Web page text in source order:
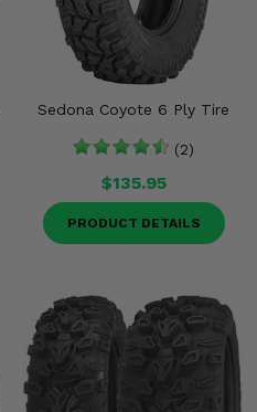
Sedona Coyote 6 Ply Tire
(2)
$135.95
PRODUCT DETAILS